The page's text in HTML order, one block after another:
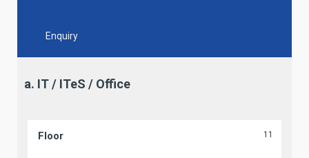
Enquiry
a. IT / ITeS / Office
11